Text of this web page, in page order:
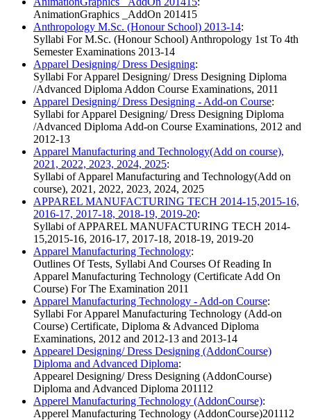
AnimationGraphics _AddOn 201415
Anthropology M.Sc. (Honour School) 2013-14:
Syllabi For M.Sc. (Honour School) Anthropology 1st To 4th
Semester Examinations 2013-14
Apparel Designing/ Dress Designing:
Syllabi For Apparel Designing/ Dress Designing Diploma
/Advanced Diploma Addon Course Examinations, 2011
Apparel Designing/ Dress Designing - Add-on Course:
Syllabi for Apparel Designing/ Dress Designing Diploma
/Advanced Diploma Add-on Course Examinations, 2012 and
2012-13
Apparel Manufacturing and Technology(Add on course),
2021, 2022, 2023, 2024, 2025:
Syllabi of Apparel Manufacturing and Technology(Add on
course), 2021, 2022, 2023, 2024, 2025
APPAREL MANUFACTURING TECH 2014-15,2015-16,
2016-17, 2017-18, 2018-19, 2019-20:
Syllabi of APPAREL MANUFACTURING TECH 2014-
15,2015-16, 2016-17, 2017-18, 2018-19, 2019-20
Apparel Manufacturing Technology:
Outlines Of Tests, Syllabi And Courses Of Reading In
Apparel Manufacturing Technology (Certificate Add On
Course) For The Examination 2011
Apparel Manufacturing Technology - Add-on Course:
Syllabi For Apparel Manufacturing Technology (Add-on
Course) Certificate, Diploma & Advanced Diploma
Examinations, 2012 and 2012-13 and 2013-14
Appearel Designing/ Dress Designing (AddonCourse)
Diploma and Advanced Diploma:
Appearel Designing/ Dress Designing (AddonCourse)
Diploma and Advanced Diploma 201112
Apperel Manufacturing Technology (AddonCourse):
Apperel Manufacturing Technology (AddonCourse)201112